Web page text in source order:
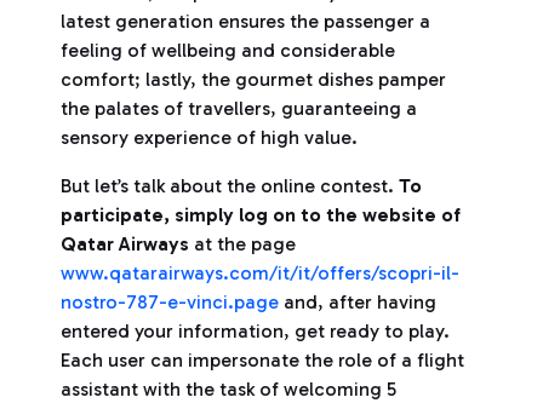
latest generation ensures the passenger a
feeling of wellbeing and considerable
comfort; lastly, the gourmet dishes pamper
the palates of travellers, guaranteeing a
sensory experience of high value.
But let’s talk about the online contest. To
participate, simply log on to the website of
Qatar Airways at the page
www.qatarairways.com/it/it/offers/scopri-il-
nostro-787-e-vinci.page and, after having
entered your information, get ready to play.
Each user can impersonate the role of a flight
assistant with the task of welcoming 5